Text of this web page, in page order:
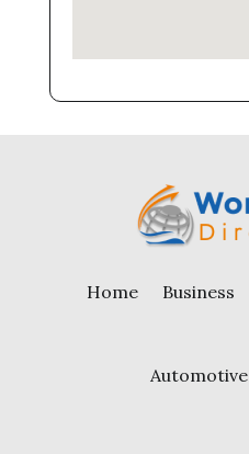
Home Business
Automotive